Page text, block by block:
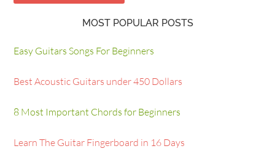
MOST POPULAR POSTS
Easy Guitars Songs For Beginners
Best Acoustic Guitars under 450 Dollars
8 Most Important Chords for Beginners
Learn The Guitar Fingerboard in 16 Days